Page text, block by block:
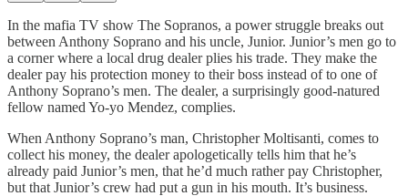
In the mafia TV show The Sopranos, a power struggle breaks out
between Anthony Soprano and his uncle, Junior. Junior’s men go to
a corner where a local drug dealer plies his trade. They make the
dealer pay his protection money to their boss instead of to one of
Anthony Soprano’s men. The dealer, a surprisingly good-natured
fellow named Yo-yo Mendez, complies.
When Anthony Soprano’s man, Christopher Moltisanti, comes to
collect his money, the dealer apologetically tells him that he’s
already paid Junior’s men, that he’d much rather pay Christopher,
but that Junior’s crew had put a gun in his mouth. It’s business.